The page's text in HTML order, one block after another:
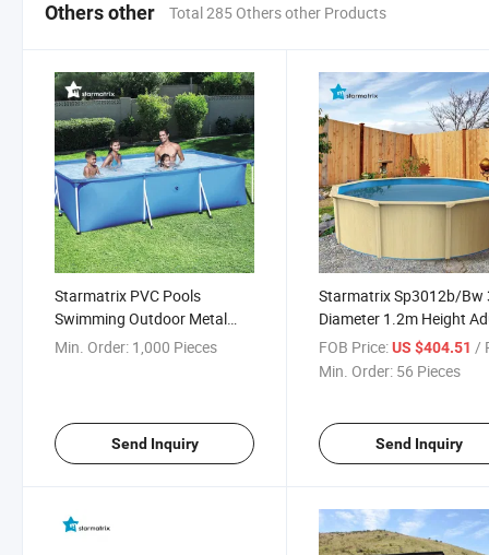
Others other Total 285 Others other Products
Starmatrix PVC Pools
Swimming Outdoor Metal
Steel Frame Water Pool
Min. Order: 1,000 Pieces
Send Inquiry
Starmatrix Sp3012b/Bw
Diameter 1.2m Height
Kiddie Outdoor
Met Pomp Pool
FOB Price: US $404.51 /
Min. Order: 56 Pieces
Send Inquiry